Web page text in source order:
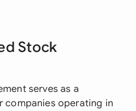
Stock
serves as a
companies operating in